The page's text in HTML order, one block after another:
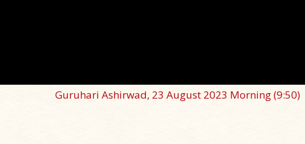
Guruhari Ashirwad, 23 August 2023 Morning(9:50)